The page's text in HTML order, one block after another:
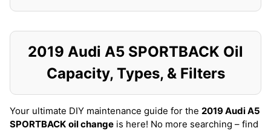
2019 Audi A5 SPORTBACK Oil
Capacity, Types, & Filters
Your ultimate DIY maintenance guide for the 2019 Audi A5
SPORTBACK oil change is here! No more searching – find